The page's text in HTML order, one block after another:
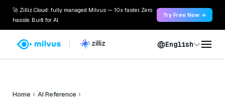
🚀 Zilliz Cloud: fully managed Milvus — 10x faster. Zero
hassle. Built for AI.
Try Free Now →
English
Home
AI Reference